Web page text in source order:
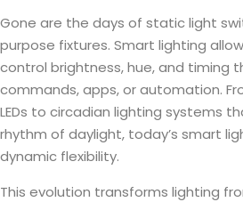
Gone are the days of static light
purpose fixtures. Smart lighting
control brightness, hue, and timing
commands, apps, or automation.
LEDs to circadian lighting systems
rhythm of daylight, today’s smart
dynamic flexibility.
This evolution transforms lighting